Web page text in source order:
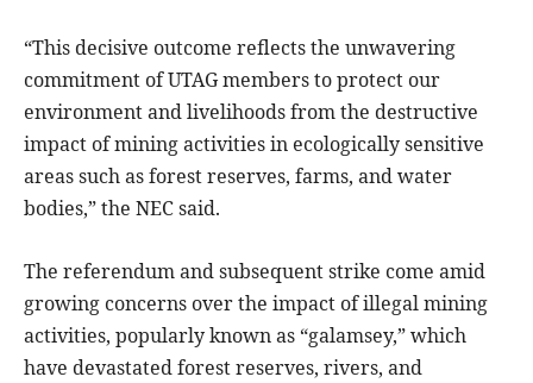
“This decisive outcome reflects the unwavering
commitment of UTAG members to protect our
environment and livelihoods from the destructive
impact of mining activities in ecologically sensitive
areas such as forest reserves, farms, and water
bodies,” the NEC said.
The referendum and subsequent strike come amid
growing concerns over the impact of illegal mining
activities, popularly known as “galamsey,” which
have devastated forest reserves, rivers, and